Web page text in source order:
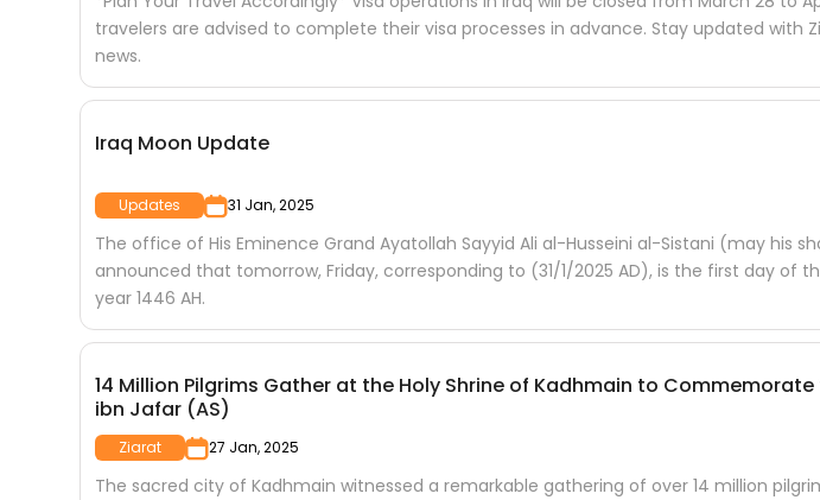
travelers are advised to complete their visa processes in advance. Stay updated with
news.
Iraq Moon Update
Updates 31 Jan, 2025
The office of His Eminence Grand Ayatollah Sayyid Ali al-Husseini al-Sistani (may his
announced that tomorrow, Friday, corresponding to (31/1/2025 AD), is the first day of
year 1446 AH.
14 Million Pilgrims Gather at the Holy Shrine of Kadhmain to
ibn Jafar (AS)
Ziarat 27 Jan, 2025
The sacred city of Kadhmain witnessed a remarkable gathering of over 14 million